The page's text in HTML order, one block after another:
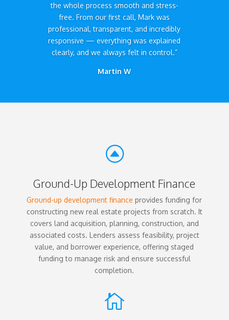
the whole process smooth and stress-
free. From our first call, Mark was
professional, transparent, and incredibly
responsive — everything was explained
clearly, and we always felt in control.”
Martin W
F
Ground-Up Development Finance
Ground-up development finance provides funding for
constructing new real estate projects from scratch. It
covers land acquisition, planning, construction, and
associated costs. Lenders assess feasibility, project
value, and borrower experience, offering staged
funding to manage risk and ensure successful
completion.
